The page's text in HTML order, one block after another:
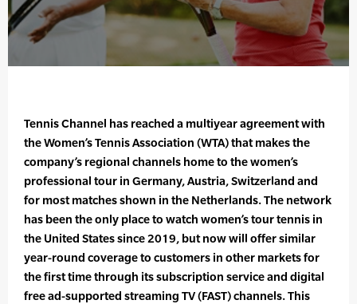
Tennis Channel has reached a multiyear agreement with
the Women’s Tennis Association (WTA) that makes the
company’s regional channels home to the women’s
professional tour in Germany, Austria, Switzerland and
for most matches shown in the Netherlands. The network
has been the only place to watch women’s tour tennis in
the United States since 2019, but now will offer similar
year-round coverage to customers in other markets for
the first time through its subscription service and digital
free ad-supported streaming TV (FAST) channels. This